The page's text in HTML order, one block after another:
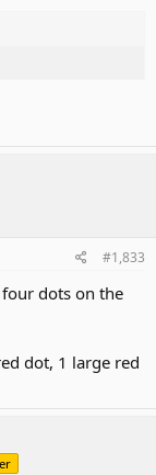
#1,833
dots on the
dot, 1 large red